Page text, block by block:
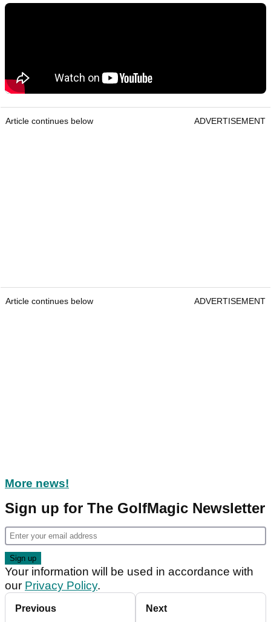
Article continues below ADVERTISEMENT
Article continues below ADVERTISEMENT
More news!
Sign up for The GolfMagic Newsletter
Your information will be used in accordance with
our Privacy Policy.
Previous Next